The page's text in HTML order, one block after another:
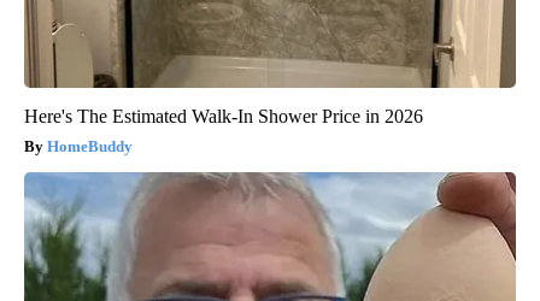
Here's The Estimated Walk-In Shower Price in 2026
HomeBuddy